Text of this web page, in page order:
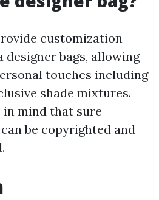
customization
bags, allowing
touches including
shade mixtures.
in mind that sure
be copyrighted and